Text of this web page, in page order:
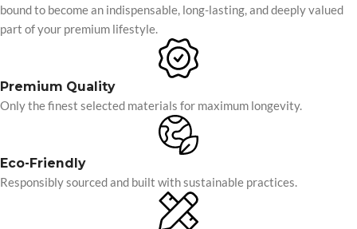
bound to become an indispensable, long-lasting, and deeply valued
part of your premium lifestyle.
Premium Quality
Only the finest selected materials for maximum longevity.
Eco-Friendly
Responsibly sourced and built with sustainable practices.